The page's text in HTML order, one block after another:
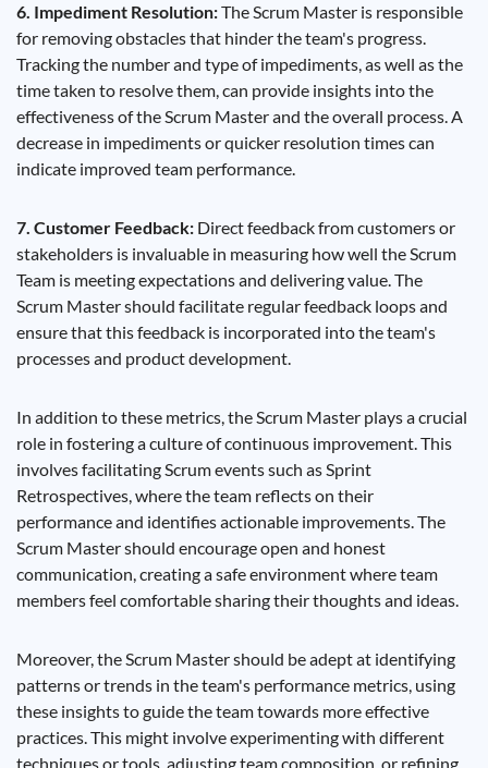
6. Impediment Resolution:The Scrum Master is responsible
for removing obstacles that hinder the team's progress.
Tracking the number and type of impediments, as well as the
time taken to resolve them, can provide insights into the
effectiveness of the Scrum Master and the overall process. A
decrease in impediments or quicker resolution times can
indicate improved team performance.
7. Customer Feedback: Direct feedback from customers or
stakeholders is invaluable in measuring how well the Scrum
Team is meeting expectations and delivering value. The
Scrum Master should facilitate regular feedback loops and
ensure that this feedback is incorporated into the team's
processes and product development.
In addition to these metrics, the Scrum Master plays a crucial
role in fostering a culture of continuous improvement. This
involves facilitating Scrum events such as Sprint
Retrospectives, where the team reflects on their
performance and identifies actionable improvements. The
Scrum Master should encourage open and honest
communication, creating a safe environment where team
members feel comfortable sharing their thoughts and ideas.
Moreover, the Scrum Master should be adept at identifying
patterns or trends in the team's performance metrics, using
these insights to guide the team towards more effective
practices. This might involve experimenting with different
techniques or tools, adjusting team composition, or refining